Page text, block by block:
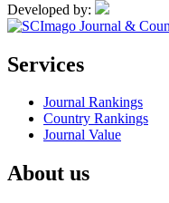
Developed by:
Services
Journal Rankings
Country Rankings
Journal Value
About us